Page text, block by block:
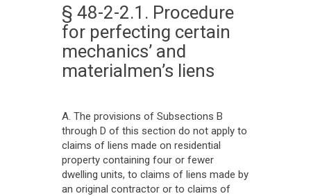
§ 48-2-2.1. Procedure
for perfecting certain
mechanics’ and
materialmen’s liens
A. The provisions of Subsections B
through D of this section do not apply to
claims of liens made on residential
property containing four or fewer
dwelling units, to claims of liens made by
an original contractor or to claims of